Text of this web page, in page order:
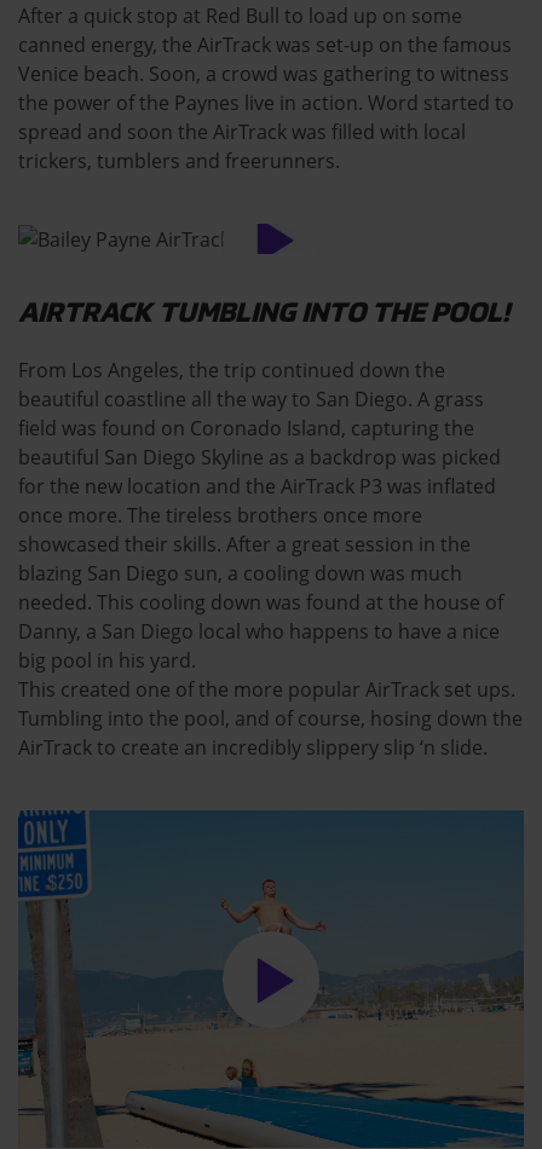
After a quick stop at Red Bull to load up on some
canned energy, the AirTrack was set-up on the famous
Venice beach. Soon, a crowd was gathering to witness
the power of the Paynes live in action. Word started to
spread and soon the AirTrack was filled with local
trickers, tumblers and freerunners.
AIRTRACK TUMBLING INTO THE POOL!
From Los Angeles, the trip continued down the
beautiful coastline all the way to San Diego. A grass
field was found on Coronado Island, capturing the
beautiful San Diego Skyline as a backdrop was picked
for the new location and the AirTrack P3 was inflated
once more. The tireless brothers once more
showcased their skills. After a great session in the
blazing San Diego sun, a cooling down was much
needed. This cooling down was found at the house of
Danny, a San Diego local who happens to have a nice
big pool in his yard.
This created one of the more popular AirTrack set ups.
Tumbling into the pool, and of course, hosing down the
AirTrack to create an incredibly slippery slip ‘n slide.